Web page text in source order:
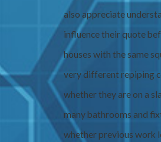
also appreciate
influence their quote
houses with the same
very different repiping
whether they are on a
many bathrooms and
whether previous work